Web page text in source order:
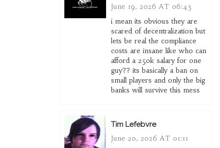
June 19, 2026 AT 06:43
i mean its obvious they are
scared of decentralization but
lets be real the compliance
costs are insane like who can
afford a 250k salary for one
guy?? its basically a ban on
small players and only the big
banks will survive this mess
Tim Lefebvre
June 20, 2026 AT 01:11